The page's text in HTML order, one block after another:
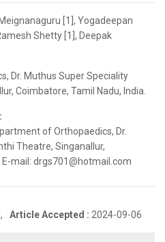
[1], Yogadeepan
Shetty [1], Deepak
Dr. Muthus Super Speciality
Coimbatore, Tamil Nadu, India.
of Orthopaedics, Dr.
Theatre, Singanallur,
mail: drgs701@hotmail.com
Article Accepted : 2024-09-06